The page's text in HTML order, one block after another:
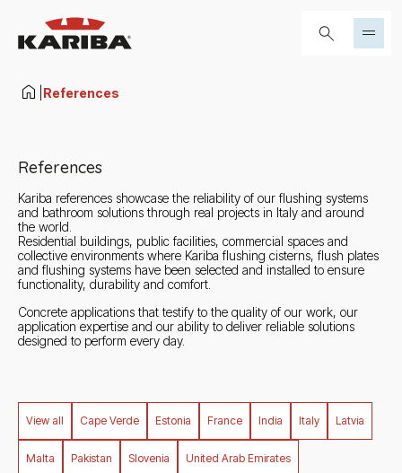
Search...
References
References
Kariba references showcase the reliability of our flushing systems
and bathroom solutions through real projects in Italy and around
the world.
Residential buildings, public facilities, commercial spaces and
collective environments where Kariba flushing cisterns, flush plates
and flushing systems have been selected and installed to ensure
functionality, durability and comfort.
Concrete applications that testify to the quality of our work, our
application expertise and our ability to deliver reliable solutions
designed to perform every day.
Filter by country
View all Cape Verde Estonia France India Italy Latvia
Malta Pakistan Slovenia United Arab Emirates